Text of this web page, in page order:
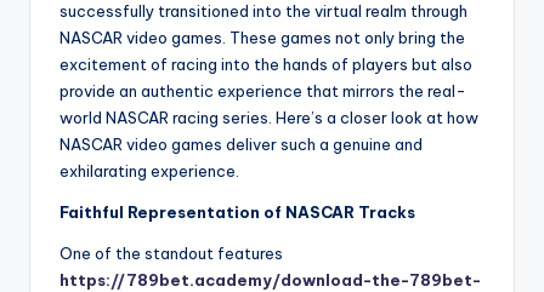
successfully transitioned into the virtual realm through
NASCAR video games. These games not only bring the
excitement of racing into the hands of players but also
provide an authentic experience that mirrors the real-
world NASCAR racing series. Here’s a closer look at how
NASCAR video games deliver such a genuine and
exhilarating experience.
Faithful Representation of NASCAR Tracks
One of the standout features
https://789bet.academy/download-the-789bet-